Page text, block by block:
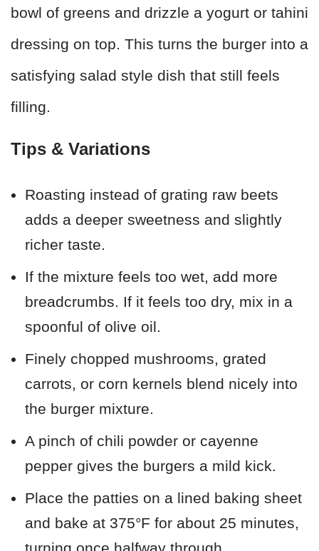
bowl of greens and drizzle a yogurt or tahini
dressing on top. This turns the burger into a
satisfying salad style dish that still feels
filling.
Tips & Variations
Roasting instead of grating raw beets
adds a deeper sweetness and slightly
richer taste.
If the mixture feels too wet, add more
breadcrumbs. If it feels too dry, mix in a
spoonful of olive oil.
Finely chopped mushrooms, grated
carrots, or corn kernels blend nicely into
the burger mixture.
A pinch of chili powder or cayenne
pepper gives the burgers a mild kick.
Place the patties on a lined baking sheet
and bake at 375°F for about 25 minutes,
turning once halfway through.